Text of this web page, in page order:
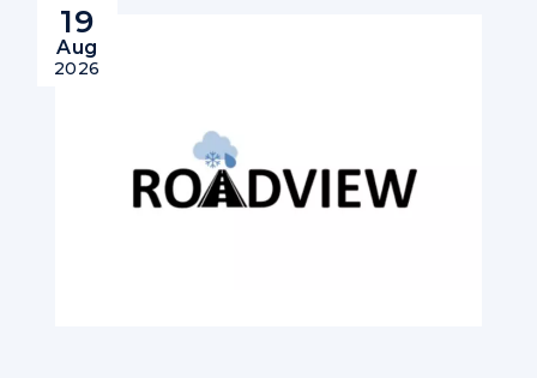
19
Aug
2026